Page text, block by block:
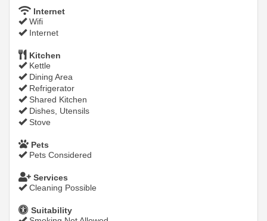
Internet
Wifi
Internet
Kitchen
Kettle
Dining Area
Refrigerator
Shared Kitchen
Dishes, Utensils
Stove
Pets
Pets Considered
Services
Cleaning Possible
Suitability